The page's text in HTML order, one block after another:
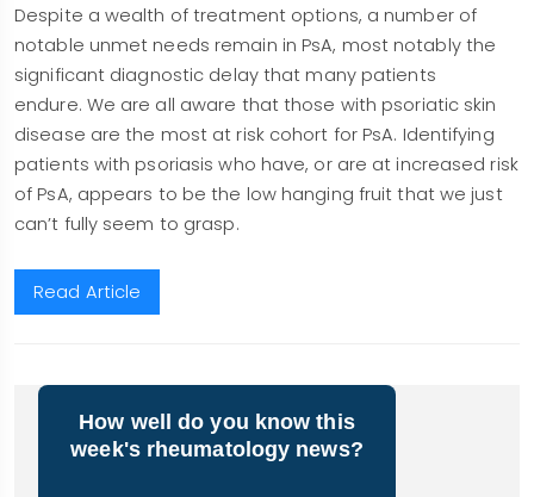
Despite a wealth of treatment options, a number of
notable unmet needs remain in PsA, most notably the
significant diagnostic delay that many patients
endure. We are all aware that those with psoriatic skin
disease are the most at risk cohort for PsA. Identifying
patients with psoriasis who have, or are at increased risk
of PsA, appears to be the low hanging fruit that we just
can’t fully seem to grasp.
Read Article
How well do you know this
week's rheumatology news?